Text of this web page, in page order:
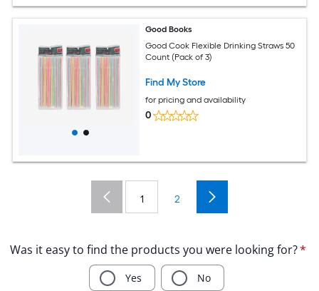
Good Books
Good Cook Flexible Drinking Straws 50
Count (Pack of 3)
Find My Store
for pricing and availability
0
1 2